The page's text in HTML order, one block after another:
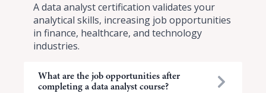
A data analyst certification validates your
analytical skills, increasing job opportunities
in finance, healthcare, and technology
industries.
What are the job opportunities after
completing a data analyst course?